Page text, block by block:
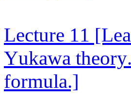
Lecture 11
Yukawa
formula.]